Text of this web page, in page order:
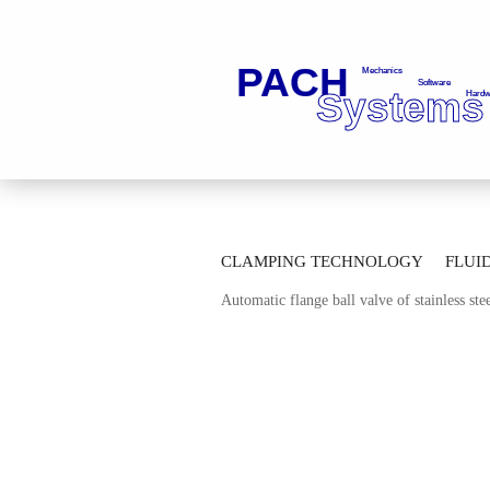
CLAMPING TECHNOLOGY
AUTOMATION TECHNOLOGY
Automatic flange ball valve of stainless